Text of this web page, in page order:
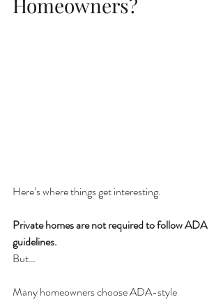
Here’s where things get interesting.
Private homes are not required to follow ADA
guidelines.
But…
Many homeowners choose ADA-style